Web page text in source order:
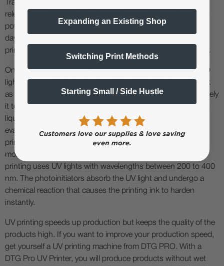
Traditional printing uses solvent inks which evaporate and
release harmful VOCs into the environment. It requires spray
powders to offset and dry the ink. This might take several
days. You can only print papers and cards using traditional
printing. It is difficult to print on plastics, foil, metal, or acrylic.
On the other hand, UV printing uses mercury, quartz, or LED
lights to cure ink instead of heat. The UV light follows the ink
as it is sprayed on the printing medium and dries it immediately
it touches the medium. The ink transforms from a paste to a
liquid almost immediately. There is no time for the ink to
evaporate and release VOCs or toxic fumes. This makes UV
printing environmentally friendly. The printing inks contain
monomers, polymers, oligomers, and photoinitiators. UV
printing uses UV lights with wavelengths between 200 to 400
nm. The photoinitiators absorb the UV light and undergo a
chemical reaction that causes the printing ink to harden
instantly.
UV printing speeds up production but keeps the quality of the
products high. If you want to improve your production speed,
get yourself a UV printing machine from DTG PRO. With a
DTG Pro UV Printer, you will produce products without wet
Expanding an Existing Shop
Switching Print Methods
Starting Small / Side Hustle